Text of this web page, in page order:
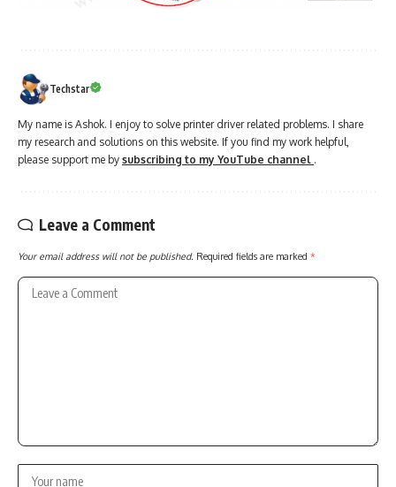
Techstar
My name is Ashok. I enjoy to solve printer driver related problems. I share
my research and solutions on this website. If you find my work helpful,
please support me by subscribing to my YouTube channel .
Leave a Comment
Your email address will not be published. Required fields are marked *